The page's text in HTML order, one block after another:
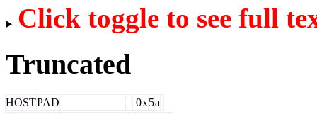
Click toggle to see full
Truncated
HOSTPAD = 0x5a